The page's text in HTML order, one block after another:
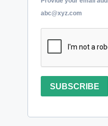
abc@xyz.com
SUBSCRIBE